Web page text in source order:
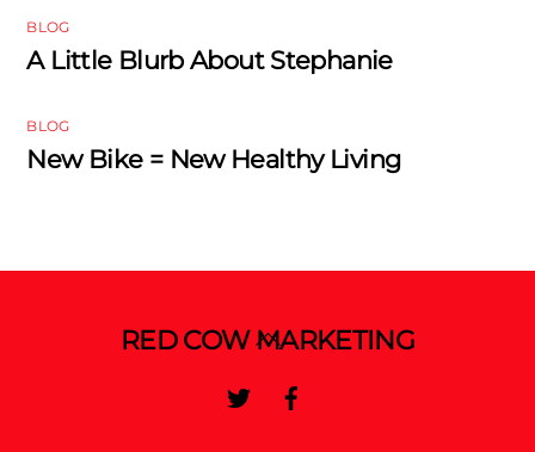
BLOG
A Little Blurb About Stephanie
BLOG
New Bike = New Healthy Living
Back
Top
RED COW MARKETING
Twitter